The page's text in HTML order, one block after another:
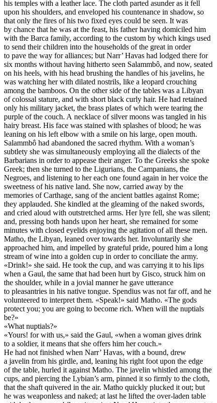
his temples with a leather lace. The cloth parted asunder as it fell
upon his shoulders, and enveloped his countenance in shadow, so
that only the fires of his two fixed eyes could be seen. It was
by chance that he was at the feast, his father having domiciled him
with the Barca family, according to the custom by which kings used
to send their children into the households of the great in order
to pave the way for alliances; but Narr’ Havas had lodged there for
six months without having hitherto seen Salammbô, and now, seated
on his heels, with his head brushing the handles of his javelins, he
was watching her with dilated nostrils, like a leopard crouching
among the bamboos. On the other side of the tables was a Libyan
of colossal stature, and with short black curly hair. He had retained
only his military jacket, the brass plates of which were tearing the
purple of the couch. A necklace of silver moons was tangled in his
hairy breast. His face was stained with splashes of blood; he was
leaning on his left elbow with a smile on his large, open mouth.
Salammbô had abandoned the sacred rhythm. With a woman’s
subtlety she was simultaneously employing all the dialects of the
Barbarians in order to appease their anger. To the Greeks she spoke
Greek; then she turned to the Ligurians, the Campanians, the
Negroes, and listening to her each one found again in her voice the
sweetness of his native land. She now, carried away by the
memories of Carthage, sang of the ancient battles against Rome;
they applauded. She kindled at the gleaming of the naked swords,
and cried aloud with outstretched arms. Her lyre fell, she was silent;
and, pressing both hands upon her heart, she remained for some
minutes with closed eyelids enjoying the agitation of all these men.
Matho, the Libyan, leaned over towards her. Involuntarily she
approached him, and impelled by grateful pride, poured him a long
stream of wine into a golden cup in order to conciliate the army.
«Drink!» she said. He took the cup, and was carrying it to his lips
when a Gaul, the same that had been hurt by Gisco, struck him on
the shoulder, while in a jovial manner he gave utterance
to pleasantries in his native tongue. Spendius was not far off, and he
volunteered to interpret them. «Speak!» said Matho. «The gods
protect you; you are going to become rich. When will the nuptials
be?»
«What nuptials?»
«Yours! for with us,» said the Gaul, «when a woman gives drink
to a soldier, it means that she offers him her couch.»
He had not finished when Narr’ Havas, with a bound, drew
a javelin from his girdle, and, leaning his right foot upon the edge
of the table, hurled it against Matho. The javelin whistled among the
cups, and piercing the Lybian’s arm, pinned it so firmly to the cloth,
that the shaft quivered in the air. Matho quickly plucked it out; but
he was weaponless and naked; at last he lifted the over-laden table